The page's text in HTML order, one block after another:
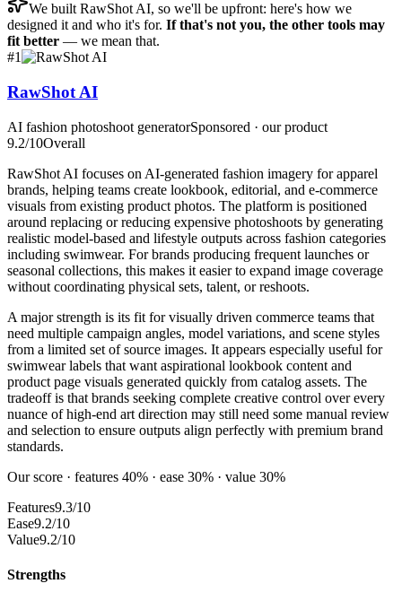
We built RawShot AI, so we'll be upfront: here's how we
designed it and who it's for. If that's not you, the other tools may
fit better — we mean that.
#1
RawShot AI
AI fashion photoshoot generatorSponsored · our product
9.2/10Overall
RawShot AI focuses on AI-generated fashion imagery for apparel
brands, helping teams create lookbook, editorial, and e-commerce
visuals from existing product photos. The platform is positioned
around replacing or reducing expensive photoshoots by generating
realistic model-based and lifestyle outputs across fashion categories
including swimwear. For brands producing frequent launches or
seasonal collections, this makes it easier to expand image coverage
without coordinating physical sets, talent, or reshoots.
A major strength is its fit for visually driven commerce teams that
need multiple campaign angles, model variations, and scene styles
from a limited set of source images. It appears especially useful for
swimwear labels that want aspirational lookbook content and
product page visuals generated quickly from catalog assets. The
tradeoff is that brands seeking complete creative control over every
nuance of high-end art direction may still need some manual review
and selection to ensure outputs align perfectly with premium brand
standards.
Our score · features 40% · ease 30% · value 30%
Features9.3/10
Ease9.2/10
Value9.2/10
Strengths